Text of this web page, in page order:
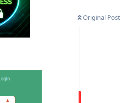
Original Post